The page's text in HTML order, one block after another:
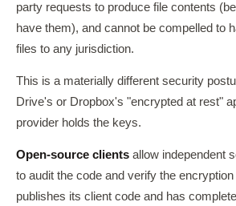
party requests to produce file contents
have them), and cannot be compelled to
files to any jurisdiction.
This is a materially different security
Drive's or Dropbox's "encrypted at rest"
provider holds the keys.
Open-source clients allow independent
to audit the code and verify the
publishes its client code and has